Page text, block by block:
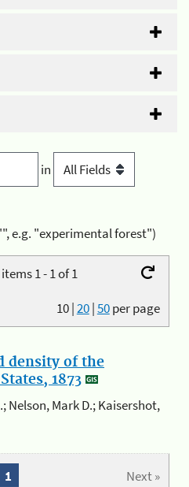
in
e.g. "experimental forest")
1 - 1 of 1
10|20|50per page
density of the
1873
Nelson, Mark D.; Kaisershot,
Next »
1